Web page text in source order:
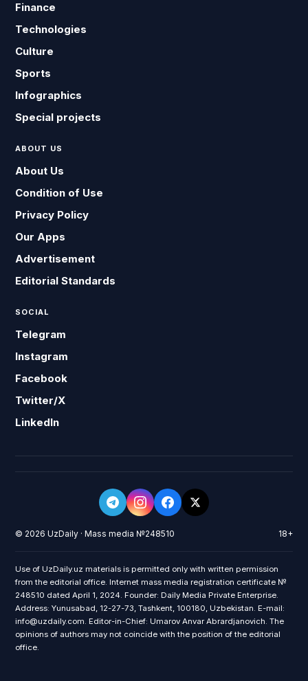
Finance
Technologies
Culture
Sports
Infographics
Special projects
ABOUT US
About Us
Condition of Use
Privacy Policy
Our Apps
Advertisement
Editorial Standards
SOCIAL
Telegram
Instagram
Facebook
Twitter/X
LinkedIn
© 2026 UzDaily · Mass media №248510 18+
Use of UzDaily.uz materials is permitted only with written permission
from the editorial office. Internet mass media registration certificate №
248510 dated April 1, 2024. Founder: Daily Media Private Enterprise.
Address: Yunusabad, 12-27-73, Tashkent, 100180, Uzbekistan. E-mail:
info@uzdaily.com. Editor-in-Chief: Umarov Anvar Abrardjanovich. The
opinions of authors may not coincide with the position of the editorial
office.